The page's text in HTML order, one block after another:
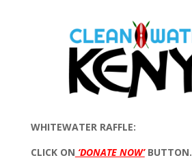
WHITEWATER RAFFLE:
CLICK ON ‘DONATE NOW’BUTTON.